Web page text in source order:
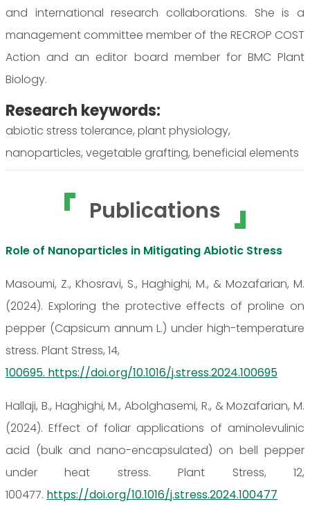
and international research collaborations. She is a
management committee member of the RECROP COST
Action and an editor board member for BMC Plant
Biology.
Research keywords:
abiotic stress tolerance, plant physiology,
nanoparticles, vegetable grafting, beneficial elements
Publications
Role of Nanoparticles in Mitigating Abiotic Stress
Masoumi, Z., Khosravi, S., Haghighi, M., & Mozafarian, M.
(2024). Exploring the protective effects of proline on
pepper (Capsicum annum L.) under high-temperature
stress. Plant Stress, 14,
100695. https://doi.org/10.1016/j.stress.2024.100695
Hallaji, B., Haghighi, M., Abolghasemi, R., & Mozafarian, M.
(2024). Effect of foliar applications of aminolevulinic
acid (bulk and nano-encapsulated) on bell pepper
under heat stress. Plant Stress, 12,
100477. https://doi.org/10.1016/j.stress.2024.100477